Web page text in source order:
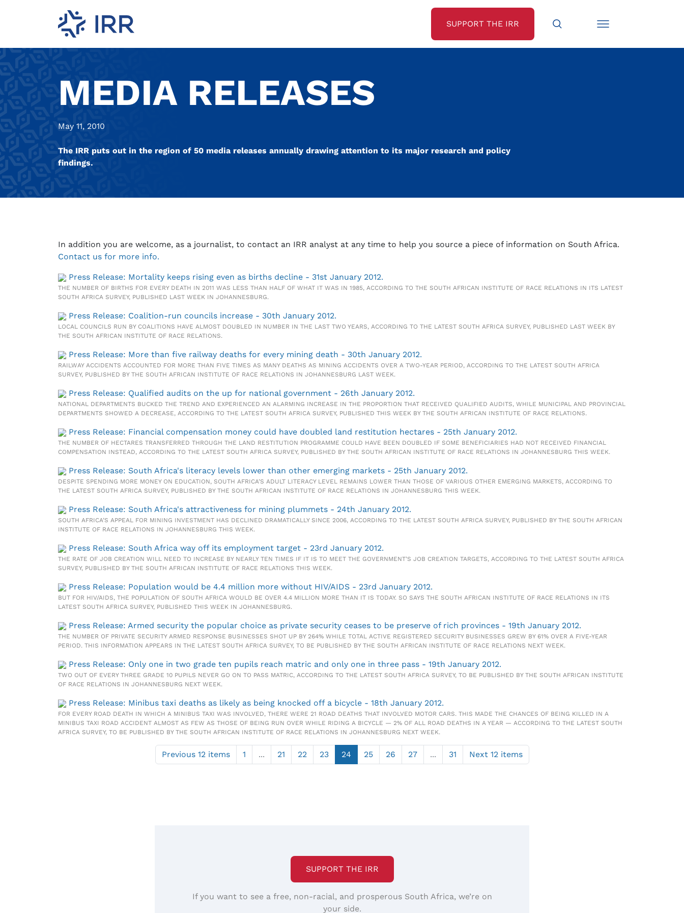
SUPPORT THE IRR
MEDIA RELEASES
May 11, 2010
The IRR puts out in the region of 50 media releases annually drawing attention to its major research and policy
findings.
In addition you are welcome, as a journalist, to contact an IRR analyst at any time to help you source a piece of information on South Africa.
Contact us for more info.
Press Release: Mortality keeps rising even as births decline - 31st January 2012.
THE NUMBER OF BIRTHS FOR EVERY DEATH IN 2011 WAS LESS THAN HALF OF WHAT IT WAS IN 1985, ACCORDING TO THE SOUTH AFRICAN INSTITUTE OF RACE RELATIONS IN ITS LATEST
SOUTH AFRICA SURVEY, PUBLISHED LAST WEEK IN JOHANNESBURG.
Press Release: Coalition-run councils increase - 30th January 2012.
LOCAL COUNCILS RUN BY COALITIONS HAVE ALMOST DOUBLED IN NUMBER IN THE LAST TWO YEARS, ACCORDING TO THE LATEST SOUTH AFRICA SURVEY, PUBLISHED LAST WEEK BY
THE SOUTH AFRICAN INSTITUTE OF RACE RELATIONS.
Press Release: More than five railway deaths for every mining death - 30th January 2012.
RAILWAY ACCIDENTS ACCOUNTED FOR MORE THAN FIVE TIMES AS MANY DEATHS AS MINING ACCIDENTS OVER A TWO-YEAR PERIOD, ACCORDING TO THE LATEST SOUTH AFRICA
SURVEY, PUBLISHED BY THE SOUTH AFRICAN INSTITUTE OF RACE RELATIONS IN JOHANNESBURG LAST WEEK.
Press Release: Qualified audits on the up for national government - 26th January 2012.
NATIONAL DEPARTMENTS BUCKED THE TREND AND EXPERIENCED AN ALARMING INCREASE IN THE PROPORTION THAT RECEIVED QUALIFIED AUDITS, WHILE MUNICIPAL AND PROVINCIAL
DEPARTMENTS SHOWED A DECREASE, ACCORDING TO THE LATEST SOUTH AFRICA SURVEY, PUBLISHED THIS WEEK BY THE SOUTH AFRICAN INSTITUTE OF RACE RELATIONS.
Press Release: Financial compensation money could have doubled land restitution hectares - 25th January 2012.
THE NUMBER OF HECTARES TRANSFERRED THROUGH THE LAND RESTITUTION PROGRAMME COULD HAVE BEEN DOUBLED IF SOME BENEFICIARIES HAD NOT RECEIVED FINANCIAL
COMPENSATION INSTEAD, ACCORDING TO THE LATEST SOUTH AFRICA SURVEY, PUBLISHED BY THE SOUTH AFRICAN INSTITUTE OF RACE RELATIONS IN JOHANNESBURG THIS WEEK.
Press Release: South Africa's literacy levels lower than other emerging markets - 25th January 2012.
DESPITE SPENDING MORE MONEY ON EDUCATION, SOUTH AFRICA’S ADULT LITERACY LEVEL REMAINS LOWER THAN THOSE OF VARIOUS OTHER EMERGING MARKETS, ACCORDING TO
THE LATEST SOUTH AFRICA SURVEY, PUBLISHED BY THE SOUTH AFRICAN INSTITUTE OF RACE RELATIONS IN JOHANNESBURG THIS WEEK.
Press Release: South Africa's attractiveness for mining plummets - 24th January 2012.
SOUTH AFRICA’S APPEAL FOR MINING INVESTMENT HAS DECLINED DRAMATICALLY SINCE 2006, ACCORDING TO THE LATEST SOUTH AFRICA SURVEY, PUBLISHED BY THE SOUTH AFRICAN
INSTITUTE OF RACE RELATIONS IN JOHANNESBURG THIS WEEK.
Press Release: South Africa way off its employment target - 23rd January 2012.
THE RATE OF JOB CREATION WILL NEED TO INCREASE BY NEARLY TEN TIMES IF IT IS TO MEET THE GOVERNMENT’S JOB CREATION TARGETS, ACCORDING TO THE LATEST SOUTH AFRICA
SURVEY, PUBLISHED BY THE SOUTH AFRICAN INSTITUTE OF RACE RELATIONS THIS WEEK.
Press Release: Population would be 4.4 million more without HIV/AIDS - 23rd January 2012.
BUT FOR HIV/AIDS, THE POPULATION OF SOUTH AFRICA WOULD BE OVER 4.4 MILLION MORE THAN IT IS TODAY. SO SAYS THE SOUTH AFRICAN INSTITUTE OF RACE RELATIONS IN ITS
LATEST SOUTH AFRICA SURVEY, PUBLISHED THIS WEEK IN JOHANNESBURG.
Press Release: Armed security the popular choice as private security ceases to be preserve of rich provinces - 19th January 2012.
THE NUMBER OF PRIVATE SECURITY ARMED RESPONSE BUSINESSES SHOT UP BY 264% WHILE TOTAL ACTIVE REGISTERED SECURITY BUSINESSES GREW BY 61% OVER A FIVE-YEAR
PERIOD. THIS INFORMATION APPEARS IN THE LATEST SOUTH AFRICA SURVEY, TO BE PUBLISHED BY THE SOUTH AFRICAN INSTITUTE OF RACE RELATIONS NEXT WEEK.
Press Release: Only one in two grade ten pupils reach matric and only one in three pass - 19th January 2012.
TWO OUT OF EVERY THREE GRADE 10 PUPILS NEVER GO ON TO PASS MATRIC, ACCORDING TO THE LATEST SOUTH AFRICA SURVEY, TO BE PUBLISHED BY THE SOUTH AFRICAN INSTITUTE
OF RACE RELATIONS IN JOHANNESBURG NEXT WEEK.
Press Release: Minibus taxi deaths as likely as being knocked off a bicycle - 18th January 2012.
FOR EVERY ROAD DEATH IN WHICH A MINIBUS TAXI WAS INVOLVED, THERE WERE 21 ROAD DEATHS THAT INVOLVED MOTOR CARS. THIS MADE THE CHANCES OF BEING KILLED IN A
MINIBUS TAXI ROAD ACCIDENT ALMOST AS FEW AS THOSE OF BEING RUN OVER WHILE RIDING A BICYCLE — 2% OF ALL ROAD DEATHS IN A YEAR — ACCORDING TO THE LATEST SOUTH
AFRICA SURVEY, TO BE PUBLISHED BY THE SOUTH AFRICAN INSTITUTE OF RACE RELATIONS IN JOHANNESBURG NEXT WEEK.
Previous 12 items 1 ... 21 22 23 24 25 26 27 ... 31 Next 12 items
SUPPORT THE IRR
If you want to see a free, non-racial, and prosperous South Africa, we’re on
your side.